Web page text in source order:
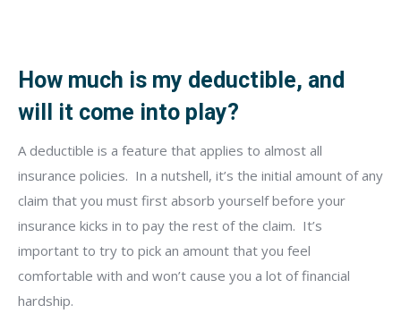
How much is my deductible, and
will it come into play?
A deductible is a feature that applies to almost all
insurance policies. In a nutshell, it’s the initial amount of any
claim that you must first absorb yourself before your
insurance kicks in to pay the rest of the claim. It’s
important to try to pick an amount that you feel
comfortable with and won’t cause you a lot of financial
hardship.